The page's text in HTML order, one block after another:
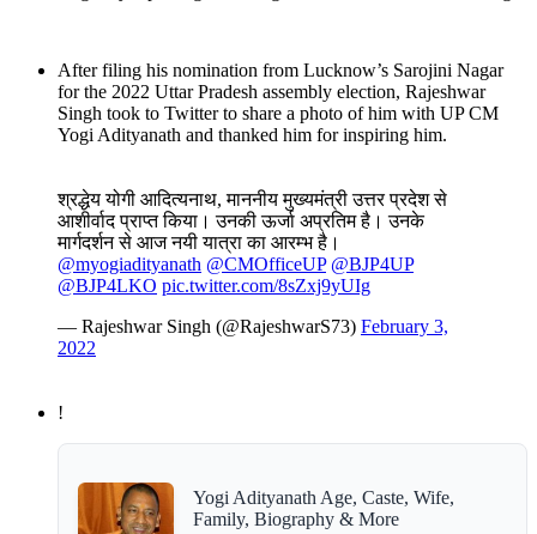
After filing his nomination from Lucknow’s Sarojini Nagar
for the 2022 Uttar Pradesh assembly election, Rajeshwar
Singh took to Twitter to share a photo of him with UP CM
Yogi Adityanath and thanked him for inspiring him.
श्रद्धेय योगी आदित्यनाथ, माननीय मुख्यमंत्री उत्तर प्रदेश से
आशीर्वाद प्राप्त किया। उनकी ऊर्जा अप्रतिम है। उनके
मार्गदर्शन से आज नयी यात्रा का आरम्भ है।
@myogiadityanath @CMOfficeUP @BJP4UP
@BJP4LKO pic.twitter.com/8sZxj9yUIg
— Rajeshwar Singh (@RajeshwarS73) February 3,
2022
!
Yogi Adityanath Age, Caste, Wife,
Family, Biography & More